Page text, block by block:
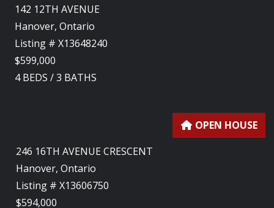
142 12TH AVENUE
Hanover, Ontario
Listing # X13648240
$599,000
4BEDS /3 BATHS
246 16TH AVENUE CRESCENT
Hanover, Ontario
Listing # X13606750
$594,000